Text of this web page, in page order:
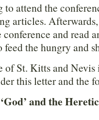
attend the
articles.
conference and read
the hungry and
of St. Kitts and
this letter and the
and the Heretic